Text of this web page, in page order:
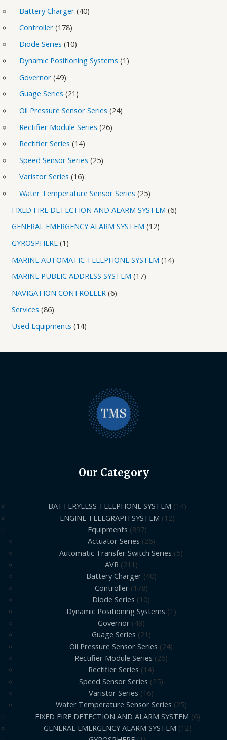
Battery Charger 40
Controller 178
Diode Series 10
Dynamic Positioning Systems 1
Governor 49
Guage Series 21
Oil Pressure Sensor Series 24
Rectifier Module Series 26
Rectifier Series 14
Speed Sensor Series 25
Varistor Series 16
Water Temperature Sensor Series 25
FIXED FIRE DETECTION AND ALARM SYSTEM 6
GENERAL EMERGENCY ALARM SYSTEM 12
GYROSPHERE 1
MARINE AUTOMATIC TELEPHONE SYSTEM 14
MARINE PUBLIC ADDRESS SYSTEM 17
NAVIGATION CONTROLLER 6
Services 86
Used Equipments 14
Our Category
BATTERYLESS TELEPHONE SYSTEM 14
ENGINE TELEGRAPH SYSTEM 12
Equipments 897
Actuator Series 26
Automatic Transfer Switch Series 5
AVR 211
Battery Charger 40
Controller 178
Diode Series 10
Dynamic Positioning Systems 1
Governor 49
Guage Series 21
Oil Pressure Sensor Series 24
Rectifier Module Series 26
Rectifier Series 14
Speed Sensor Series 25
Varistor Series 16
Water Temperature Sensor Series 25
FIXED FIRE DETECTION AND ALARM SYSTEM 6
GENERAL EMERGENCY ALARM SYSTEM 12